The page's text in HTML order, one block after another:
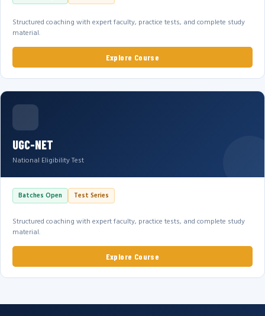
Structured coaching with expert faculty, practice tests, and complete study
material.
Explore Course
UGC-NET
National Eligibility Test
Batches Open Test Series
Structured coaching with expert faculty, practice tests, and complete study
material.
Explore Course